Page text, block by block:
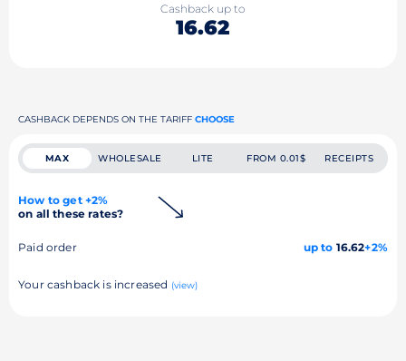
Cashback up to
16.62
CASHBACK DEPENDS ON THE TARIFF CHOOSE
MAX WHOLESALE LITE FROM 0.01$ RECEIPTS
How to get +2%
on all these rates?
Paid order up to 16.62+2%
Your cashback is increased (view)